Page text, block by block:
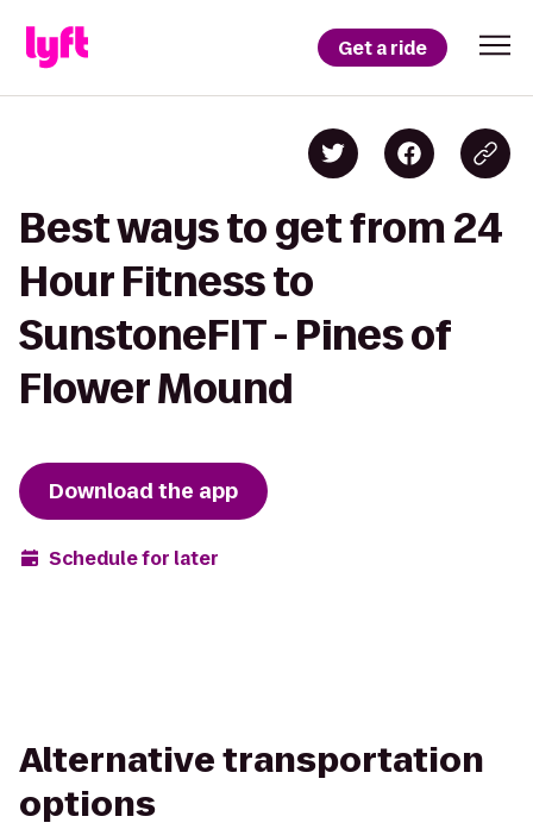
Get a ride
Best ways to get from 24
Hour Fitness to
SunstoneFIT - Pines of
Flower Mound
Download the app
Schedule for later
Alternative transportation
options